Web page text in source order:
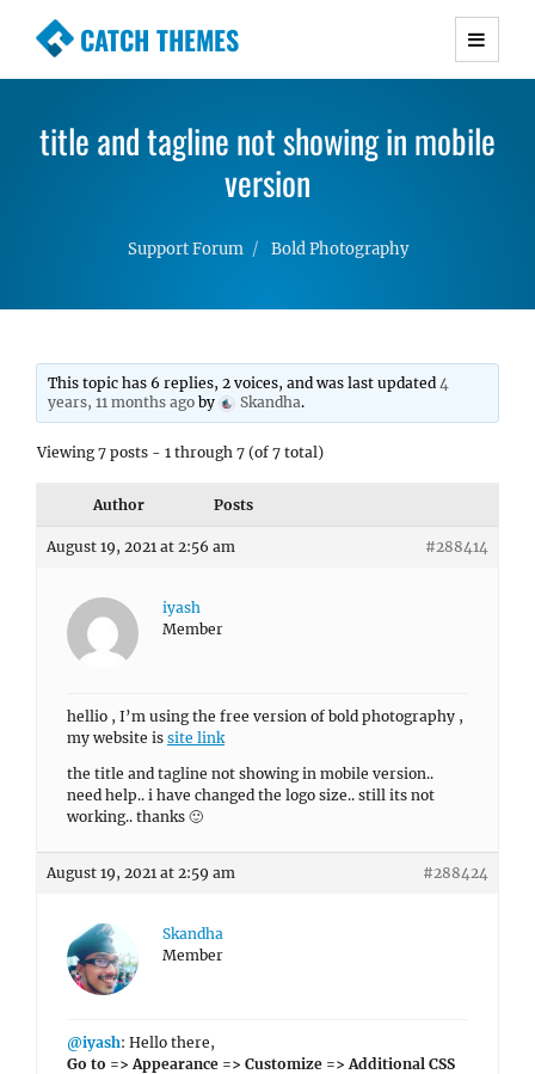
CATCH THEMES
Premium Responsive WordPress Themes with
Simple, Clean and Lightweight Responsive
title and tagline not showing in mobile
version
Support Forum Bold Photography
This topic has 6 replies, 2 voices, and was last updated4
years, 11 months ago by Skandha.
Viewing 7 posts - 1 through 7 (of 7 total)
Author Posts
August 19, 2021 at 2:56 am #288414
iyash
Member
hellio , I’m using the free version of bold photography ,
my website is site link
the title and tagline not showing in mobile version..
need help.. i have changed the logo size.. still its not
working.. thanks 🙂
August 19, 2021 at 2:59 am #288424
Skandha
Member
@iyash: Hello there,
Go to => Appearance => Customize => Additional CSS